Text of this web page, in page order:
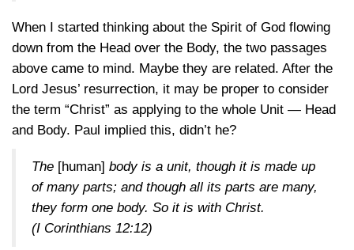
When I started thinking about the Spirit of God flowing
down from the Head over the Body, the two passages
above came to mind. Maybe they are related. After the
Lord Jesus’ resurrection, it may be proper to consider
the term “Christ” as applying to the whole Unit — Head
and Body. Paul implied this, didn’t he?
The [human] body is a unit, though it is made up
of many parts; and though all its parts are many,
they form one body. So it is with Christ.
(I Corinthians 12:12)